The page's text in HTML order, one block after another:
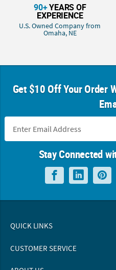
90+YEARS OF
EXPERIENCE
U.S. Owned Company from
Omaha, NE
Get $10 Off Your Order
Stay Connected
QUICK LINKS
CUSTOMER SERVICE